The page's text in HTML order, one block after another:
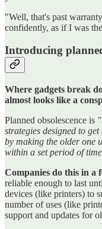
"Well, that's past
confidently, as if I was
Introducing
Where gadgets break
almost looks like a
Planned obsolescence is
strategies designed to
by making the older one
within a set period of
Companies do this in a
reliable enough to last
devices (like printers) to
number of uses (like
support and updates for